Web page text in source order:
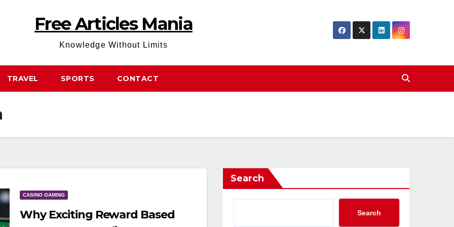
Free Articles Mania
Knowledge Without Limits
TRAVEL SPORTS CONTACT
CASINO GAMING
Why Exciting Reward Based
Search
Search